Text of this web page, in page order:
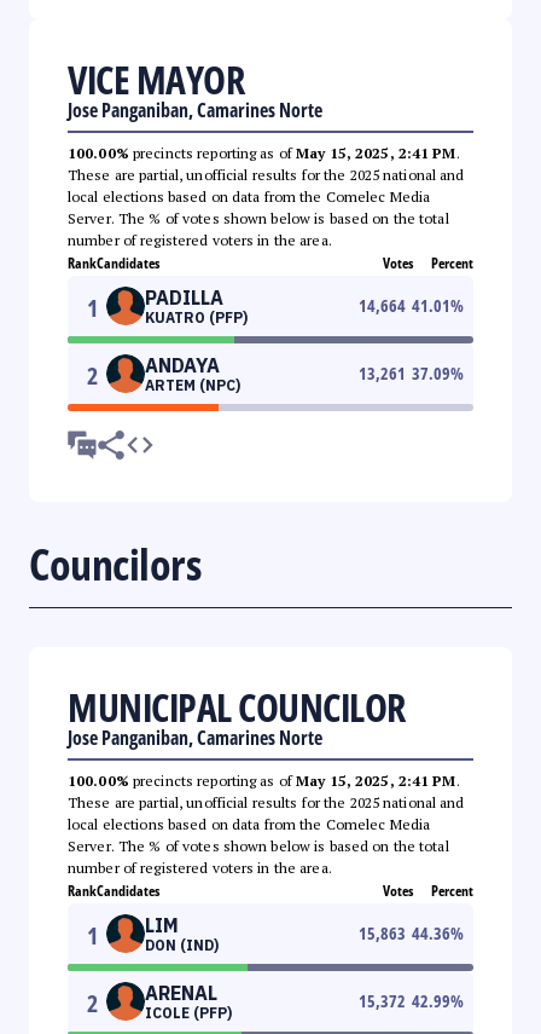
VICE MAYOR
Jose Panganiban, Camarines Norte
100.00% precincts reporting as ofMay 15, 2025, 2:41 PM.
These are partial, unofficial results for the 2025 national and
local elections based on data from the Comelec Media
Server. The % of votes shown below is based on the total
number of registered voters in the area.
RankCandidates Votes Percent
1 PADILLA
KUATRO (PFP)
14,664 41.01%
2 ANDAYA
ARTEM (NPC)
13,261 37.09%
Councilors
MUNICIPAL COUNCILOR
Jose Panganiban, Camarines Norte
100.00% precincts reporting as ofMay 15, 2025, 2:41 PM.
These are partial, unofficial results for the 2025 national and
local elections based on data from the Comelec Media
Server. The % of votes shown below is based on the total
number of registered voters in the area.
RankCandidates Votes Percent
1 LIM
DON (IND)
15,863 44.36%
2 ARENAL
ICOLE (PFP)
15,372 42.99%